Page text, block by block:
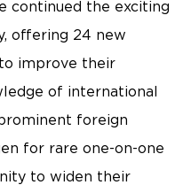
continued the exciting
offering 24 new
improve their
of international
foreign
for rare one-on-one
to widen their